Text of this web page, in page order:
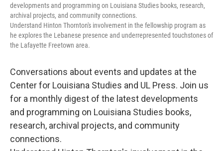
developments and programming on Louisiana Studies books, research,
archival projects, and community connections.
Understand Hinton Thornton's involvement in the fellowship program as
he explores the Lebanese presence and underrepresented touchstones of
the Lafayette Freetown area.
Conversations about events and updates at the
Center for Louisiana Studies and UL Press. Join us
for a monthly digest of the latest developments
and programming on Louisiana Studies books,
research, archival projects, and community
connections.